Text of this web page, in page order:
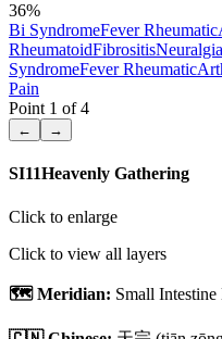
36%
Bi SyndromeFever Rheumatic
RheumatoidFibrositisNeuralgia
SyndromeFever Rheumatic
Pain
Point 1 of4
← →
SI11Heavenly Gathering
Click to enlarge
Click to view all layers
🗺️ Meridian: Small